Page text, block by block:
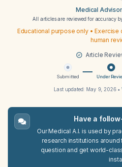
Medical
All articles are reviewed for accuracy
Educational purpose only •
human
Article
Submitted Under
Last updated: May 9, 2026 •
Have a
Our Medical A.I. is used by
research institutions
question and get world-